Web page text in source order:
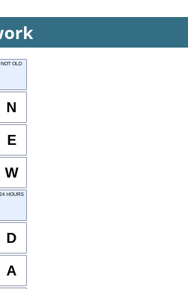
NOT OLD
N
E
W
24 HOURS
D
A